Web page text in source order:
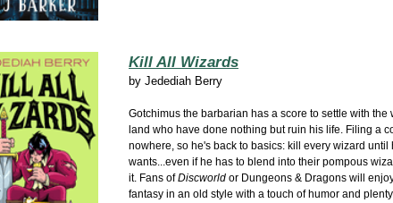
Kill All Wizards
by Jedediah Berry
Gotchimus the barbarian has a score to settle with the
land who have done nothing but ruin his life. Filing a
nowhere, so he's back to basics: kill every wizard until
wants...even if he has to blend into their pompous
it. Fans ofDiscworld or Dungeons & Dragons will
fantasy in an old style with a touch of humor and